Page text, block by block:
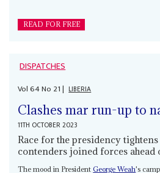
READ FOR FREE
DISPATCHES
Vol64No 21| LIBERIA
Clashes mar run-up to
11TH OCTOBER 2023
Race for the presidency
contenders joined forces ahead
The mood in PresidentGeorge Weah's